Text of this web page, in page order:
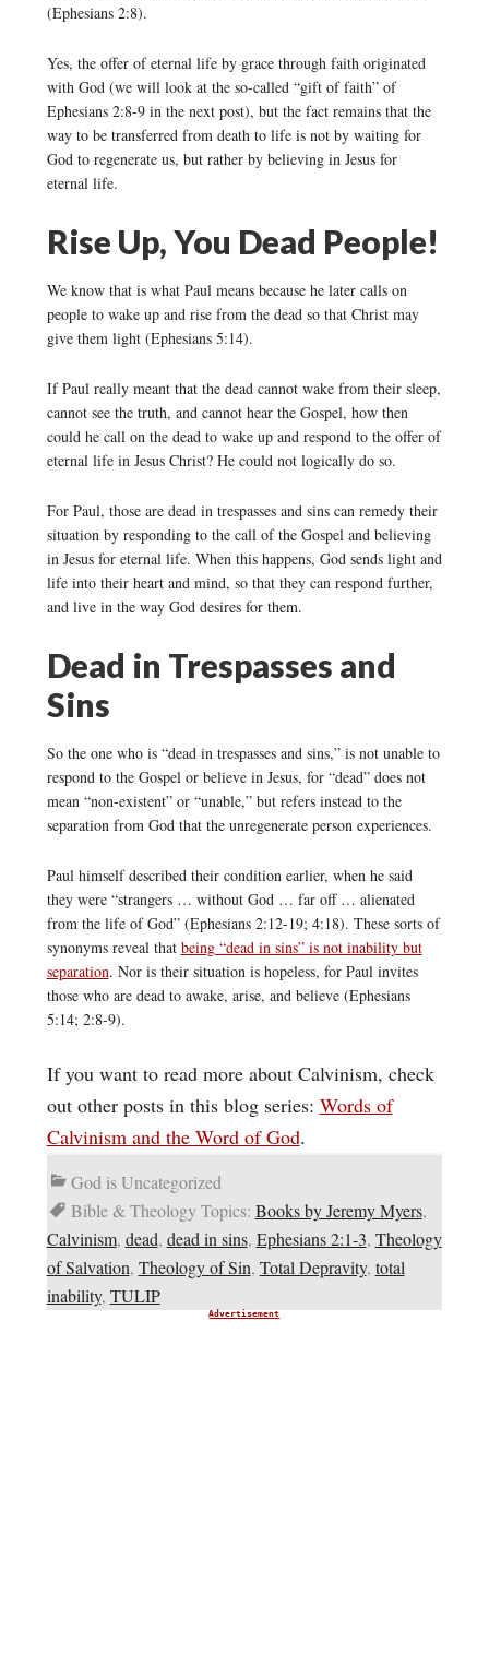
(Ephesians 2:8).
Yes, the offer of eternal life by grace through faith originated
with God (we will look at the so-called “gift of faith” of
Ephesians 2:8-9 in the next post), but the fact remains that the
way to be transferred from death to life is not by waiting for
God to regenerate us, but rather by believing in Jesus for
eternal life.
Rise Up, You Dead People!
We know that is what Paul means because he later calls on
people to wake up and rise from the dead so that Christ may
give them light (Ephesians 5:14).
If Paul really meant that the dead cannot wake from their sleep,
cannot see the truth, and cannot hear the Gospel, how then
could he call on the dead to wake up and respond to the offer of
eternal life in Jesus Christ? He could not logically do so.
For Paul, those are dead in trespasses and sins can remedy their
situation by responding to the call of the Gospel and believing
in Jesus for eternal life. When this happens, God sends light and
life into their heart and mind, so that they can respond further,
and live in the way God desires for them.
Dead in Trespasses and
Sins
So the one who is “dead in trespasses and sins,” is not unable to
respond to the Gospel or believe in Jesus, for “dead” does not
mean “non-existent” or “unable,” but refers instead to the
separation from God that the unregenerate person experiences.
Paul himself described their condition earlier, when he said
they were “strangers … without God … far off … alienated
from the life of God” (Ephesians 2:12-19; 4:18). These sorts of
synonyms reveal that being “dead in sins” is not inability but
separation. Nor is their situation is hopeless, for Paul invites
those who are dead to awake, arise, and believe (Ephesians
5:14; 2:8-9).
If you want to read more about Calvinism, check
out other posts in this blog series: Words of
Calvinism and the Word of God.
God is Uncategorized
Bible & Theology Topics: Books by Jeremy Myers,
Calvinism, dead, dead in sins, Ephesians 2:1-3, Theology
of Salvation, Theology of Sin, Total Depravity, total
inability, TULIP
Advertisement